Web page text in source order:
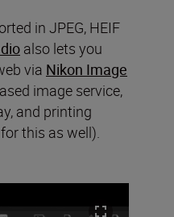
in JPEG, HEIF
also lets you
via Nikon Image
image service,
and printing
this as well).